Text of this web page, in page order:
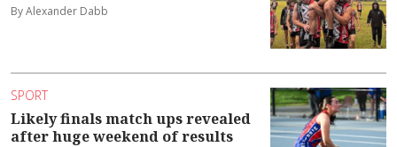
By Alexander Dabb
SPORT
Likely finals match ups revealed
after huge weekend of results